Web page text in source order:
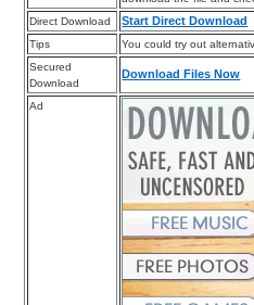
Direct Download
Start Direct Download
Tips
You could try out
Secured
Download
Download Files Now
Ad